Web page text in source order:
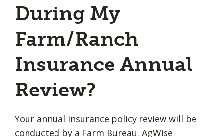
During My
Farm/Ranch
Insurance Annual
Review?
Your annual insurance policy review will be
conducted by a Farm Bureau, AgWise